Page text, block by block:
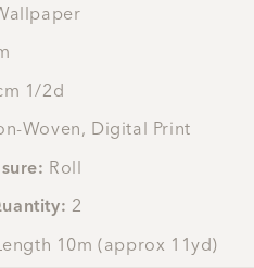
1/2d
Woven, Digital Print
Roll
2
10m (approx 11yd)